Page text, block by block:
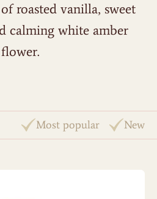
roasted vanilla, sweet
calming white amber
flower.
Most popular New